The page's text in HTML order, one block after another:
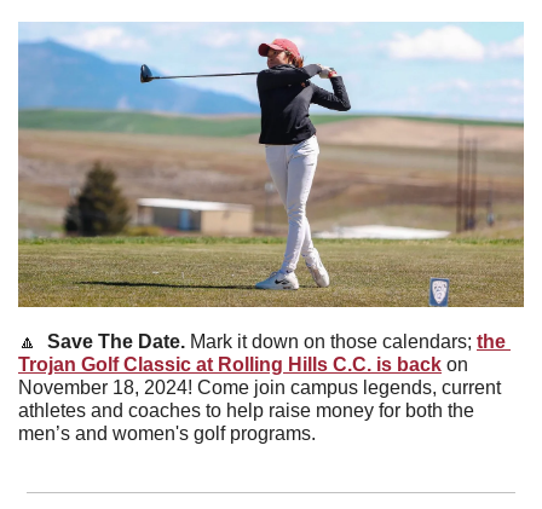
🔼 Save The Date. Mark it down on those calendars; the
Trojan Golf Classic at Rolling Hills C.C. is back on
November 18, 2024! Come join campus legends, current
athletes and coaches to help raise money for both the
men’s and women's golf programs.